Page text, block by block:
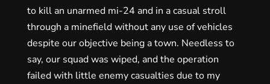
to kill an unarmed mi-24 and in a casual stroll
through a minefield without any use of vehicles
despite our objective being a town. Needless to
say, our squad was wiped, and the operation
failed with little enemy casualties due to my